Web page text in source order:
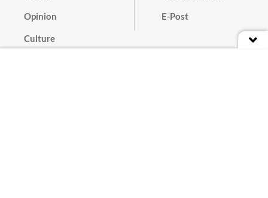
Opinion
Culture
E-Post